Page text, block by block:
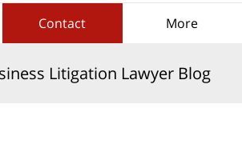
Contact More
Litigation Lawyer Blog